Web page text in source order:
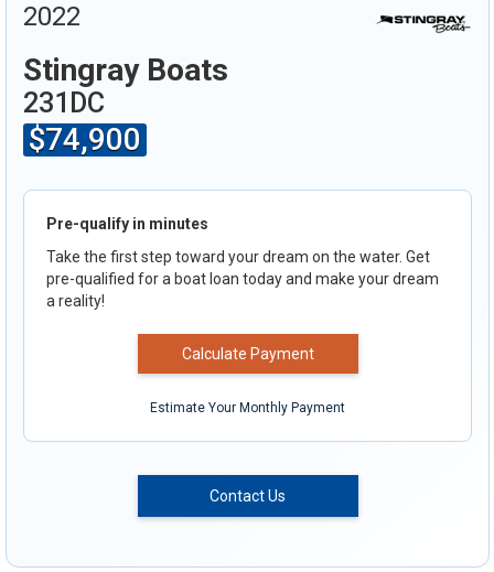
2022
Stingray Boats
231DC
$74,900
Pre-qualify in minutes
Take the first step toward your dream on the water. Get
pre-qualified for a boat loan today and make your dream
a reality!
Calculate Payment
Estimate Your Monthly Payment
Contact Us